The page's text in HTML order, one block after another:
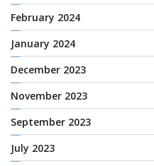
February 2024
January 2024
December 2023
November 2023
September 2023
July 2023